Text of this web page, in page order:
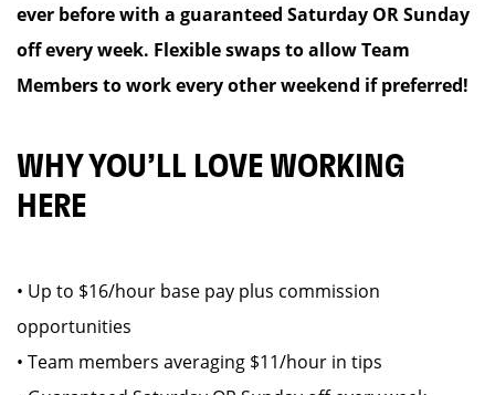
ever before with a guaranteed Saturday OR Sunday
off every week. Flexible swaps to allow Team
Members to work every other weekend if preferred!
WHY YOU’LL LOVE WORKING
HERE
• Up to $16/hour base pay plus commission
opportunities
• Team members averaging $11/hour in tips